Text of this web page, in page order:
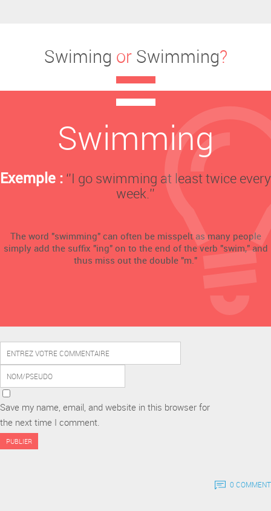
Swiming or Swimming?
Swimming
Exemple : ‘’I go swimming at least twice every
week.’’
The word "swimming" can often be misspelt as many people
simply add the suffix "ing" on to the end of the verb "swim," and
thus miss out the double "m."
Save my name, email, and website in this browser for
the next time I comment.
0 COMMENT